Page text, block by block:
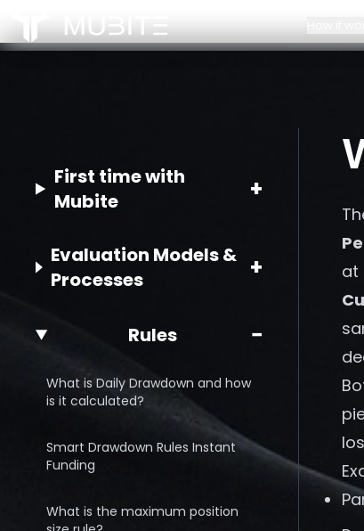
Account
What is the 3% Risk Per Trade Rule?
First time with
Mubite
+
Evaluation Models &
Processes
+
Rules −
What is Daily Drawdown and how
is it calculated?
Smart Drawdown Rules Instant
Funding
What is the maximum position
at